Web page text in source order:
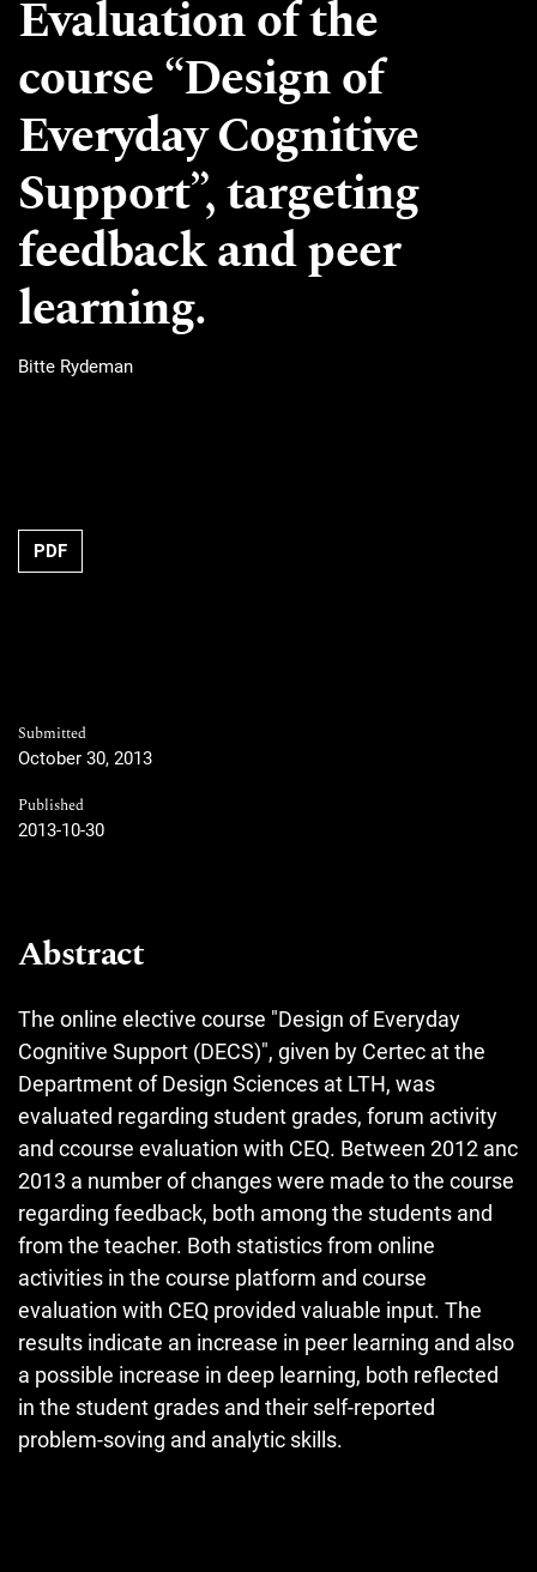
Evaluation of the
course “Design of
Everyday Cognitive
Support”, targeting
feedback and peer
learning.
Bitte Rydeman
Requires Subscription
PDF
Submitted
October 30, 2013
Published
2013-10-30
Abstract
The online elective course "Design of Everyday
Cognitive Support (DECS)", given by Certec at the
Department of Design Sciences at LTH, was
evaluated regarding student grades, forum activity
and ccourse evaluation with CEQ. Between 2012 anc
2013 a number of changes were made to the course
regarding feedback, both among the students and
from the teacher. Both statistics from online
activities in the course platform and course
evaluation with CEQ provided valuable input. The
results indicate an increase in peer learning and also
a possible increase in deep learning, both reflected
in the student grades and their self-reported
problem-soving and analytic skills.